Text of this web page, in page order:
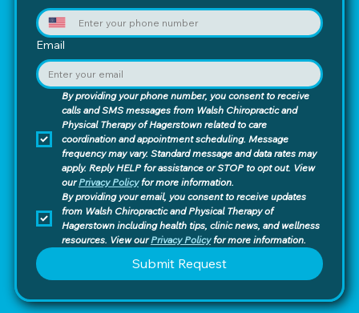
Email
By providing your phone number, you consent to receive
calls and SMS messages from Walsh Chiropractic and
Physical Therapy of Hagerstown related to care
coordination and appointment scheduling. Message
frequency may vary. Standard message and data rates may
apply. Reply HELP for assistance or STOP to opt out. View
our Privacy Policy for more information.
By providing your email, you consent to receive updates
from Walsh Chiropractic and Physical Therapy of
Hagerstown including health tips, clinic news, and wellness
resources. View our Privacy Policy for more information.
Submit Request